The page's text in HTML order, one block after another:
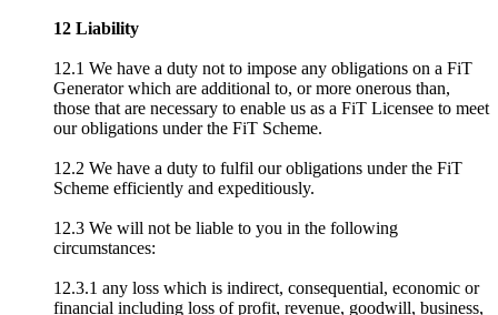
12 Liability
12.1 We have a duty not to impose any obligations on a FiT
Generator which are additional to, or more onerous than,
those that are necessary to enable us as a FiT Licensee to meet
our obligations under the FiT Scheme.
12.2 We have a duty to fulfil our obligations under the FiT
Scheme efficiently and expeditiously.
12.3 We will not be liable to you in the following
circumstances:
12.3.1 any loss which is indirect, consequential, economic or
financial including loss of profit, revenue, goodwill, business,